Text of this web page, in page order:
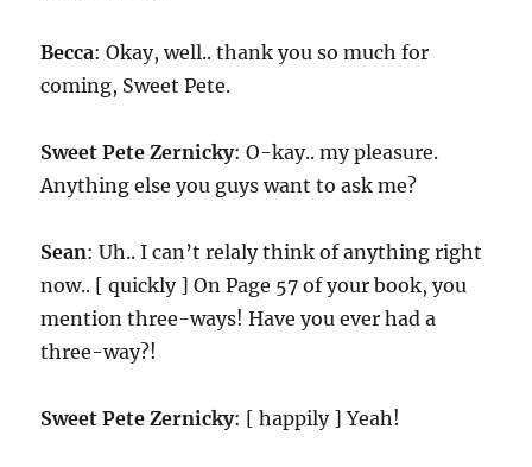
Becca: Okay, well.. thank you so much for
coming, Sweet Pete.
Sweet Pete Zernicky: O-kay.. my pleasure.
Anything else you guys want to ask me?
Sean: Uh.. I can’t relaly think of anything right
now.. [ quickly ] On Page 57 of your book, you
mention three-ways! Have you ever had a
three-way?!
Sweet Pete Zernicky: [ happily ] Yeah!